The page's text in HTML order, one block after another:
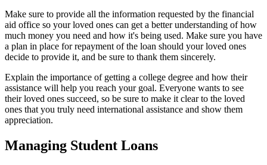
Make sure to provide all the information requested by the financial
aid office so your loved ones can get a better understanding of how
much money you need and how it's being used. Make sure you have
a plan in place for repayment of the loan should your loved ones
decide to provide it, and be sure to thank them sincerely.
Explain the importance of getting a college degree and how their
assistance will help you reach your goal. Everyone wants to see
their loved ones succeed, so be sure to make it clear to the loved
ones that you truly need international assistance and show them
appreciation.
Managing Student Loans